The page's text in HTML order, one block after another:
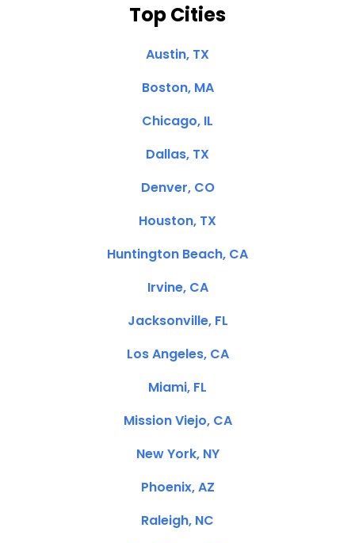
Top Cities
Austin, TX
Boston, MA
Chicago, IL
Dallas, TX
Denver, CO
Houston, TX
Huntington Beach, CA
Irvine, CA
Jacksonville, FL
Los Angeles, CA
Miami, FL
Mission Viejo, CA
New York, NY
Phoenix, AZ
Raleigh, NC